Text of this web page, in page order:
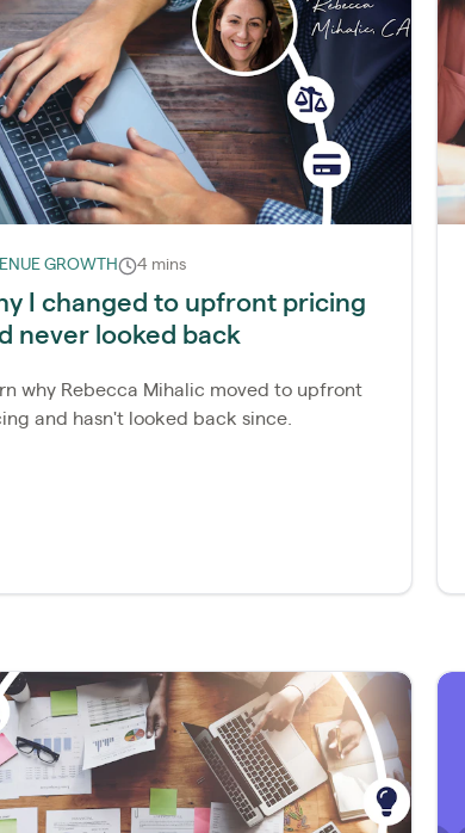
GROWTH 4 mins
I changed to upfront pricing
never looked back
why Rebecca Mihalic moved to upfront
and hasn't looked back since.